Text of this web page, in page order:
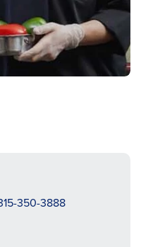
350-3888